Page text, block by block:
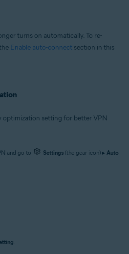
turns on automatically. To re-
Enable auto-connect section in this
optimization setting for better VPN
and go to Settings (the gear icon) ▸ Auto